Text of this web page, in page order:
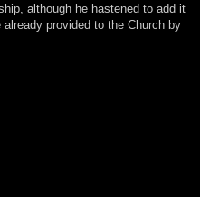
although he hastened to add it
provided to the Church by